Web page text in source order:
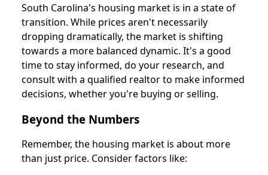
South Carolina's housing market is in a state of
transition. While prices aren't necessarily
dropping dramatically, the market is shifting
towards a more balanced dynamic. It's a good
time to stay informed, do your research, and
consult with a qualified realtor to make informed
decisions, whether you're buying or selling.
Beyond the Numbers
Remember, the housing market is about more
than just price. Consider factors like: